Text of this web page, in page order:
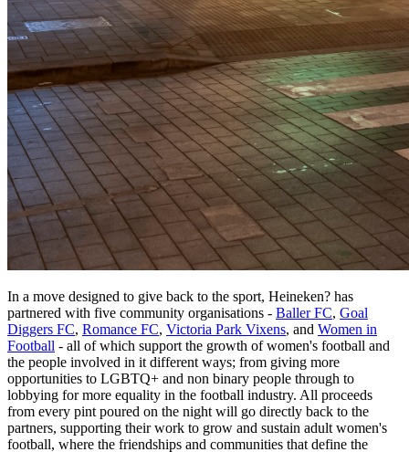
In a move designed to give back to the sport, Heineken? has
partnered with five community organisations - Baller FC, Goal
Diggers FC, Romance FC, Victoria Park Vixens, and Women in
Football - all of which support the growth of women's football and
the people involved in it different ways; from giving more
opportunities to LGBTQ+ and non binary people through to
lobbying for more equality in the football industry. All proceeds
from every pint poured on the night will go directly back to the
partners, supporting their work to grow and sustain adult women's
football, where the friendships and communities that define the